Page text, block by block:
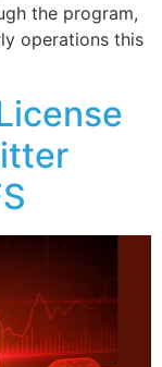
the program,
operations this